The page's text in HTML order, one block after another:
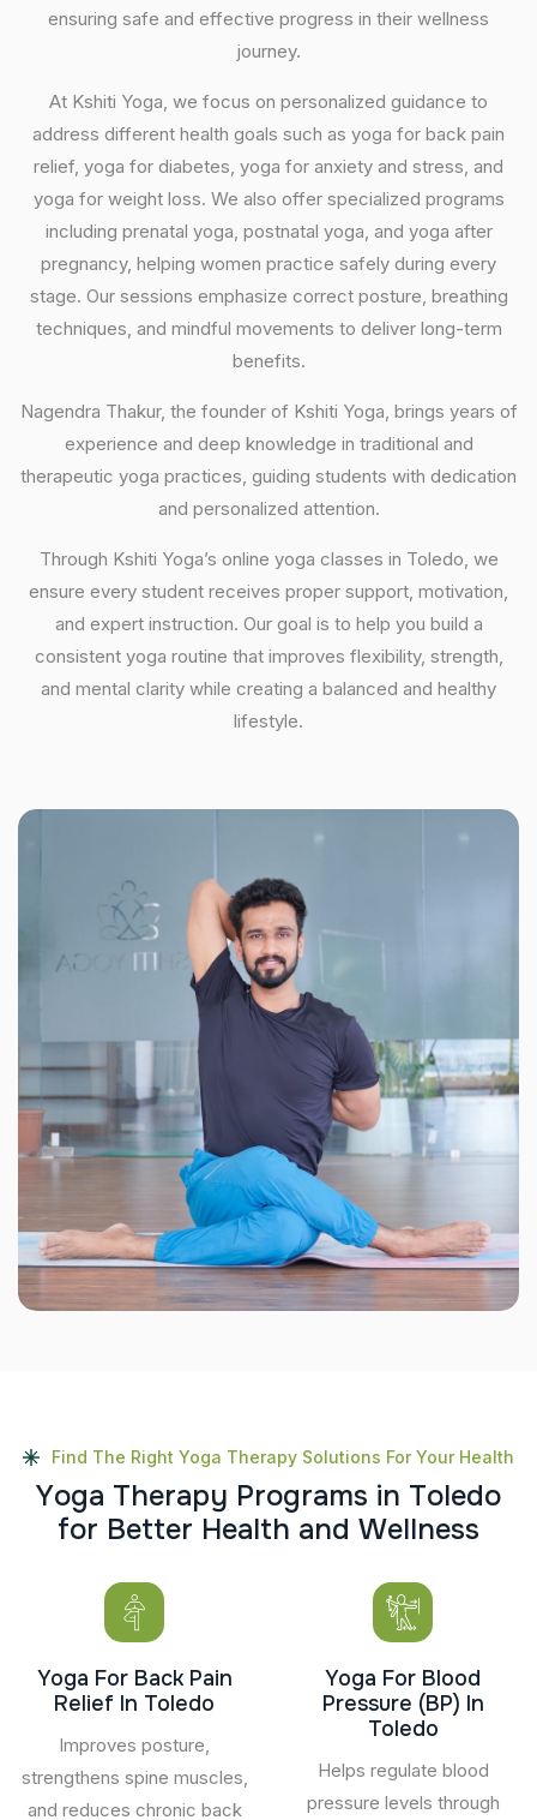
ensuring safe and effective progress in their wellness
journey.
At Kshiti Yoga, we focus on personalized guidance to
address different health goals such as yoga for back pain
relief, yoga for diabetes, yoga for anxiety and stress, and
yoga for weight loss. We also offer specialized programs
including prenatal yoga, postnatal yoga, and yoga after
pregnancy, helping women practice safely during every
stage. Our sessions emphasize correct posture, breathing
techniques, and mindful movements to deliver long-term
benefits.
Nagendra Thakur, the founder of Kshiti Yoga, brings years of
experience and deep knowledge in traditional and
therapeutic yoga practices, guiding students with dedication
and personalized attention.
Through Kshiti Yoga’s online yoga classes in Toledo, we
ensure every student receives proper support, motivation,
and expert instruction. Our goal is to help you build a
consistent yoga routine that improves flexibility, strength,
and mental clarity while creating a balanced and healthy
lifestyle.
Find The Right Yoga Therapy Solutions For Your Health
Yoga Therapy Programs in Toledo
for Better Health and Wellness
Yoga For Back Pain
Relief In Toledo
Improves posture,
strengthens spine muscles,
and reduces chronic back
Yoga For Blood
Pressure (BP) In
Toledo
Helps regulate blood
pressure levels through